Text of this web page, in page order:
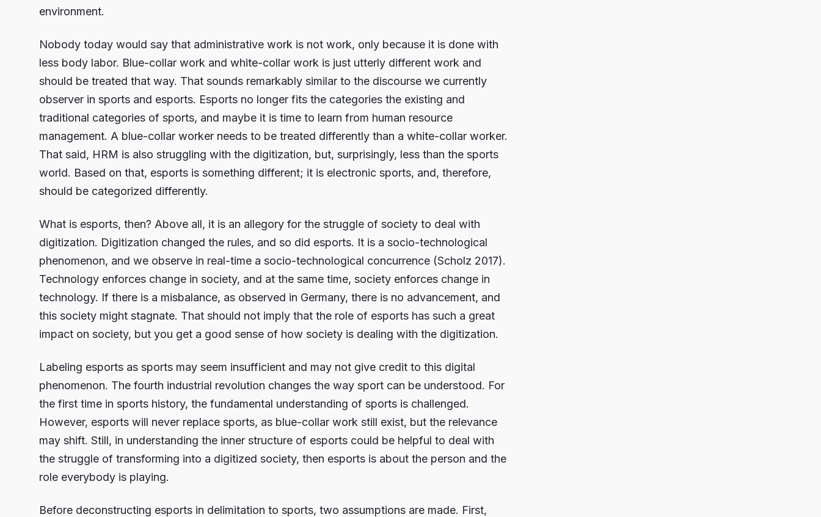
environment.
Nobody today would say that administrative work is not work, only because it is done with
less body labor. Blue-collar work and white-collar work is just utterly different work and
should be treated that way. That sounds remarkably similar to the discourse we currently
observer in sports and esports. Esports no longer fits the categories the existing and
traditional categories of sports, and maybe it is time to learn from human resource
management. A blue-collar worker needs to be treated differently than a white-collar worker.
That said, HRM is also struggling with the digitization, but, surprisingly, less than the sports
world. Based on that, esports is something different; it is electronic sports, and, therefore,
should be categorized differently.
What is esports, then? Above all, it is an allegory for the struggle of society to deal with
digitization. Digitization changed the rules, and so did esports. It is a socio-technological
phenomenon, and we observe in real-time a socio-technological concurrence (Scholz 2017).
Technology enforces change in society, and at the same time, society enforces change in
technology. If there is a misbalance, as observed in Germany, there is no advancement, and
this society might stagnate. That should not imply that the role of esports has such a great
impact on society, but you get a good sense of how society is dealing with the digitization.
Labeling esports as sports may seem insufficient and may not give credit to this digital
phenomenon. The fourth industrial revolution changes the way sport can be understood. For
the first time in sports history, the fundamental understanding of sports is challenged.
However, esports will never replace sports, as blue-collar work still exist, but the relevance
may shift. Still, in understanding the inner structure of esports could be helpful to deal with
the struggle of transforming into a digitized society, then esports is about the person and the
role everybody is playing.
Before deconstructing esports in delimitation to sports, two assumptions are made. First,